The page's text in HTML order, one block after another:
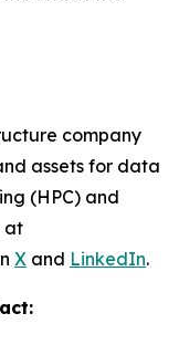
company
assets for data
(HPC) and
at
X and LinkedIn.